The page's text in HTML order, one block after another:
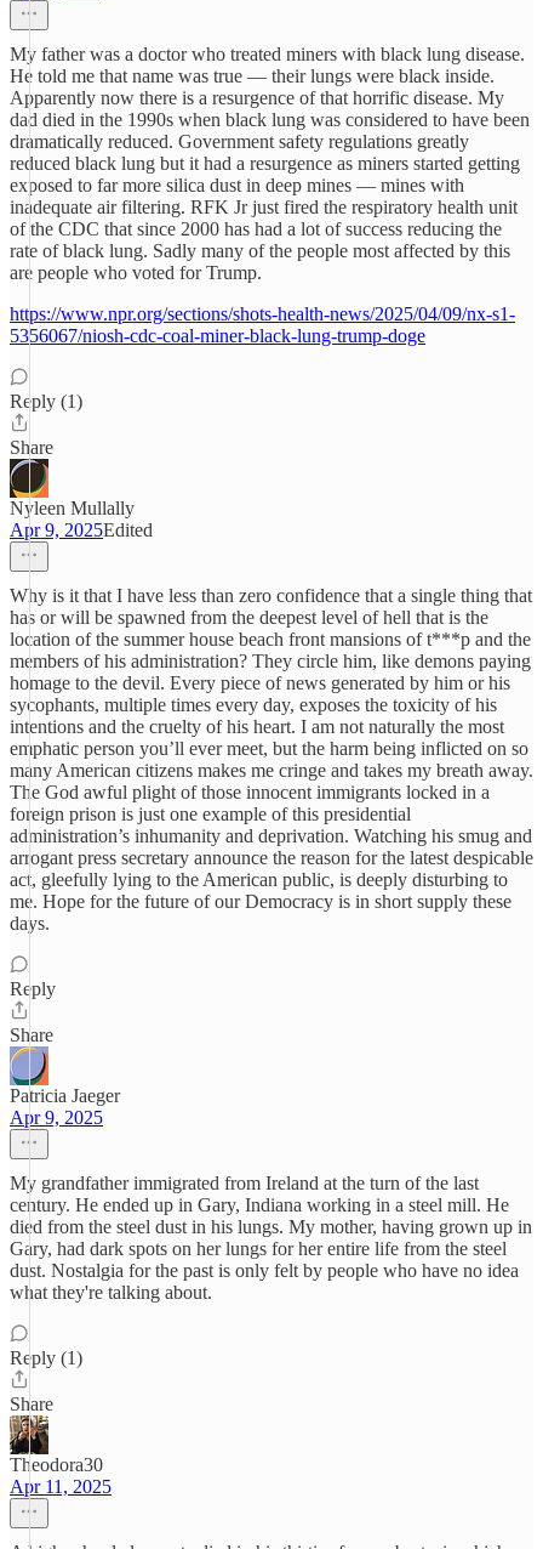
My father was a doctor who treated miners with black lung disease.
He told me that name was true — their lungs were black inside.
Apparently now there is a resurgence of that horrific disease. My
dad died in the 1990s when black lung was considered to have been
dramatically reduced. Government safety regulations greatly
reduced black lung but it had a resurgence as miners started getting
exposed to far more silica dust in deep mines — mines with
inadequate air filtering. RFK Jr just fired the respiratory health unit
of the CDC that since 2000 has had a lot of success reducing the
rate of black lung. Sadly many of the people most affected by this
are people who voted for Trump.
https://www.npr.org/sections/shots-health-news/2025/04/09/nx-s1-
5356067/niosh-cdc-coal-miner-black-lung-trump-doge
Reply (1)
Share
Nyleen Mullally
Apr 9, 2025Edited
Why is it that I have less than zero confidence that a single thing that
has or will be spawned from the deepest level of hell that is the
location of the summer house beach front mansions of t***p and the
members of his administration? They circle him, like demons paying
homage to the devil. Every piece of news generated by him or his
sycophants, multiple times every day, exposes the toxicity of his
intentions and the cruelty of his heart. I am not naturally the most
emphatic person you’ll ever meet, but the harm being inflicted on so
many American citizens makes me cringe and takes my breath away.
The God awful plight of those innocent immigrants locked in a
foreign prison is just one example of this presidential
administration’s inhumanity and deprivation. Watching his smug and
arrogant press secretary announce the reason for the latest despicable
act, gleefully lying to the American public, is deeply disturbing to
me. Hope for the future of our Democracy is in short supply these
days.
Reply
Share
Patricia Jaeger
Apr 9, 2025
My grandfather immigrated from Ireland at the turn of the last
century. He ended up in Gary, Indiana working in a steel mill. He
died from the steel dust in his lungs. My mother, having grown up in
Gary, had dark spots on her lungs for her entire life from the steel
dust. Nostalgia for the past is only felt by people who have no idea
what they're talking about.
Reply (1)
Share
Theodora30
Apr 11, 2025